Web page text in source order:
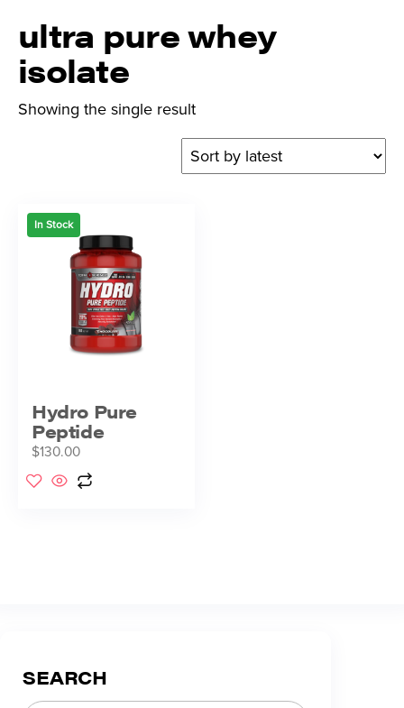
ultra pure whey
isolate
Showing the single result
In Stock
Hydro Pure
Peptide
$130.00
SEARCH